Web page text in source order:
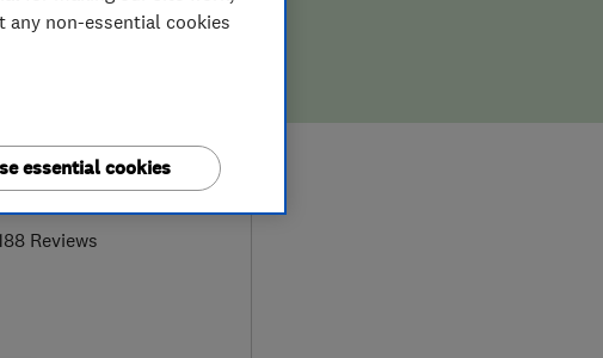
4.9
Reviews
non-essential cookies
essential cookies